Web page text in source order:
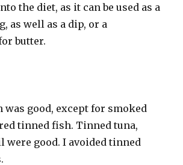
the diet, as it can be used as a
as well as a dip, or a
butter.
good, except for smoked
tinned fish. Tinned tuna,
were good. I avoided tinned